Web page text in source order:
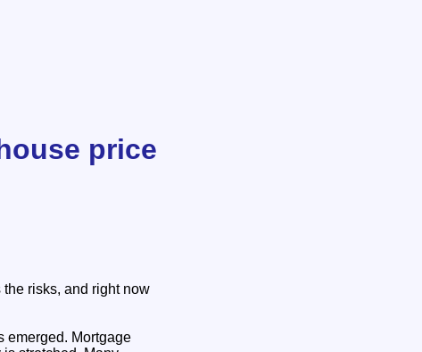
price
risks, and right now
emerged. Mortgage